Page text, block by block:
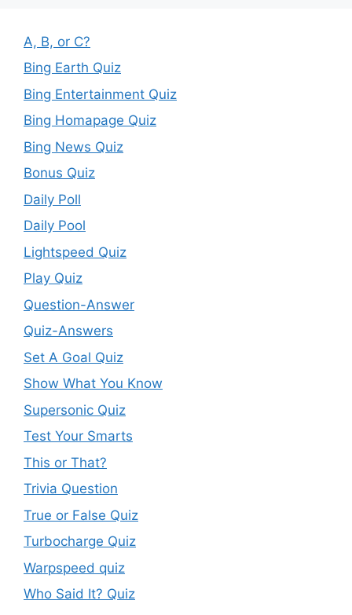
A, B, or C?
Bing Earth Quiz
Bing Entertainment Quiz
Bing Homapage Quiz
Bing News Quiz
Bonus Quiz
Daily Poll
Daily Pool
Lightspeed Quiz
Play Quiz
Question-Answer
Quiz-Answers
Set A Goal Quiz
Show What You Know
Supersonic Quiz
Test Your Smarts
This or That?
Trivia Question
True or False Quiz
Turbocharge Quiz
Warpspeed quiz
Who Said It? Quiz